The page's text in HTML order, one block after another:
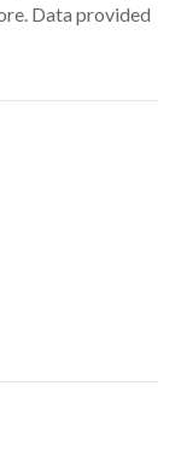
Data provided